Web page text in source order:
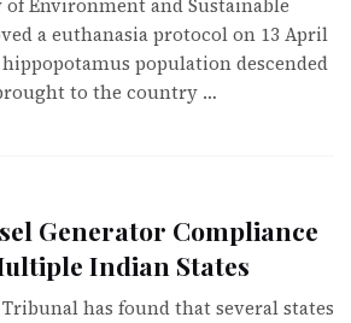
Environment and Sustainable
a euthanasia protocol on 13 April
hippopotamus population descended
to the country …
Generator Compliance
Indian States
has found that several states